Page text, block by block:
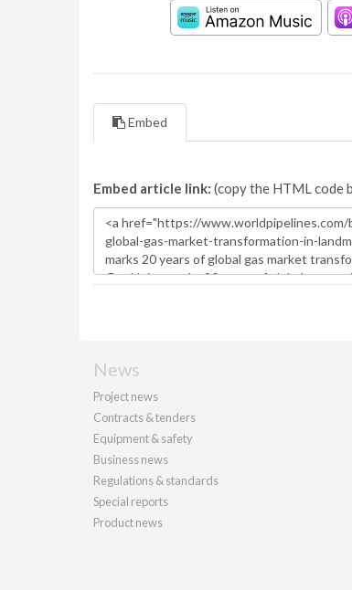
Embed
Embed article link: (copy the HTML code
News
Project news
Contracts & tenders
Equipment & safety
Business news
Regulations & standards
Special reports
Product news